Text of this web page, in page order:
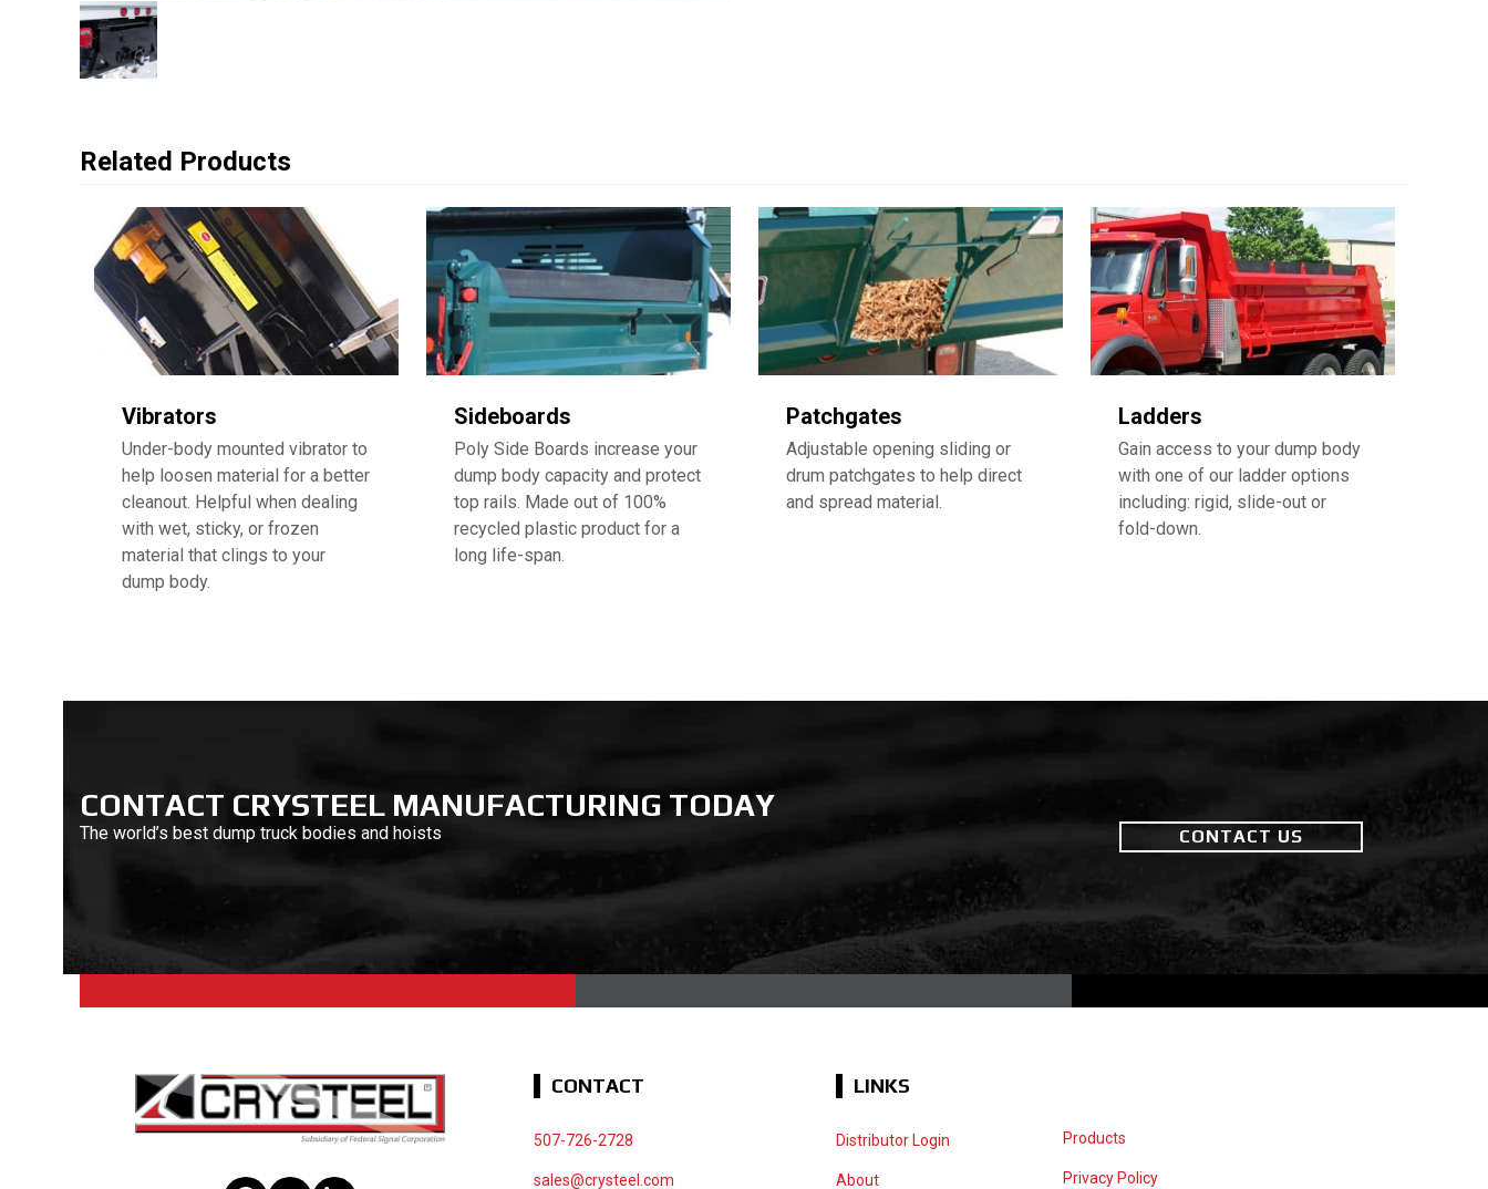
Related Products
Vibrators
Under-body mounted vibrator to
help loosen material for a better
cleanout. Helpful when dealing
with wet, sticky, or frozen
material that clings to your
dump body.
Sideboards
Poly Side Boards increase your
dump body capacity and protect
top rails. Made out of 100%
recycled plastic product for a
long life-span.
Patchgates
Adjustable opening sliding or
drum patchgates to help direct
and spread material.
Ladders
Gain access to your dump body
with one of our ladder options
including: rigid, slide-out or
fold-down.
CONTACT CRYSTEEL MANUFACTURING TODAY
The world’s best dump truck bodies and hoists CONTACT US
CONTACT
507-726-2728
sales@crysteel.com
LINKS
Distributor Login
About
Products
Privacy Policy